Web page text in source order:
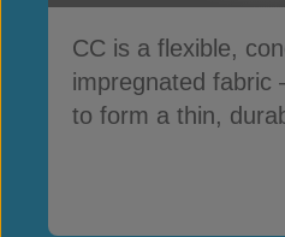
CC is a flexible,
impregnated
to form a thin,